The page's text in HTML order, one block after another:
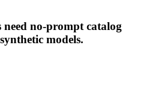
need no-prompt catalog
models.